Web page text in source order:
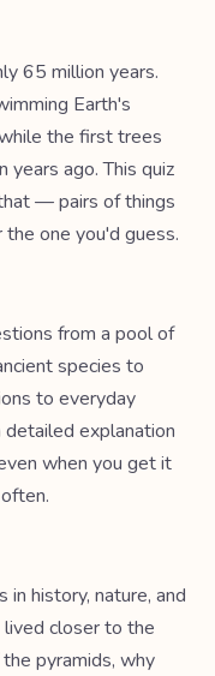
65 million years.
Earth's
the first trees
years ago. This quiz
— pairs of things
one you'd guess.
from a pool of
species to
to everyday
explanation
when you get it
history, nature, and
closer to the
pyramids, why